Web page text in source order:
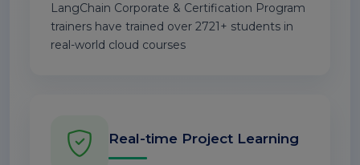
LangChain Corporate & Certification Program
trainers have trained over 2721+ students in
real-world cloud courses
Real-time Project Learning